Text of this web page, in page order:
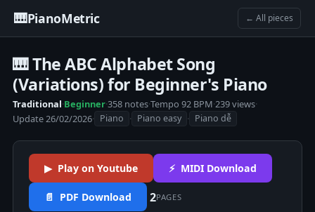
🎹PianoMetric ← All pieces
🎹 The ABC Alphabet Song
(Variations) for Beginner's Piano
Traditional·Beginner·358 notes·Tempo 92 BPM·239 views·
Update 26/02/2026· Piano · Piano easy · Piano dễ
▶ Play on Youtube ⚡ MIDI Download
📄 PDF Download 2PAGES